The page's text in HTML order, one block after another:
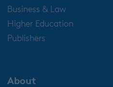
Business & Law
Higher Education
Publishers
About